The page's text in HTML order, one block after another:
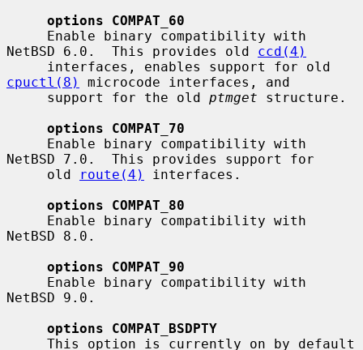
options COMPAT_60
NetBSD 6.0.  This provides old ccd(4)
cpuctl(8)
microcode interfaces, and
     support for the old
ptmget structure.
options COMPAT_70
NetBSD 7.0.  This provides support for
     old
route(4)
interfaces.
options COMPAT_80
NetBSD 8.0.
options COMPAT_90
NetBSD 9.0.
options COMPAT_BSDPTY